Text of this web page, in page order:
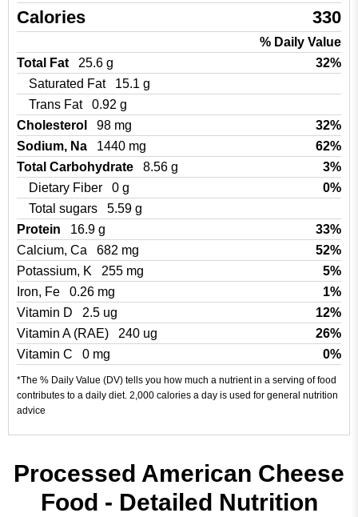
Calories 330
% Daily Value
Total Fat
25.6 g
32%
Saturated Fat
15.1 g
Trans Fat
0.92 g
Cholesterol
98 mg
32%
Sodium, Na
1440 mg
62%
Total Carbohydrate
8.56 g
3%
Dietary Fiber
0 g
0%
Total sugars
5.59 g
Protein
16.9 g
33%
Calcium, Ca
682 mg
52%
Potassium, K
255 mg
5%
Iron, Fe
0.26 mg
1%
Vitamin D
2.5 ug
12%
Vitamin A (RAE)
240 ug
26%
Vitamin C
0 mg 0%
*The % Daily Value (DV) tells you how much a nutrient in a serving of food
contributes to a daily diet. 2,000 calories a day is used for general nutrition
advice
Processed American Cheese
Food - Detailed Nutrition